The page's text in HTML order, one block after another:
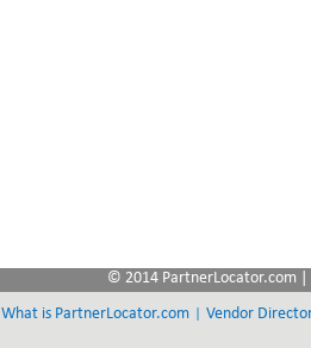
© 2014 PartnerLocator.com |
What is PartnerLocator.com | Vendor